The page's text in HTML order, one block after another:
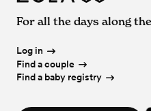
For all the days along
Log in
Find a couple
Find a baby registry